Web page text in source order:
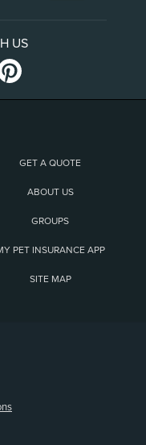
US
GET A QUOTE
ABOUT US
GROUPS
PET INSURANCE APP
SITE MAP